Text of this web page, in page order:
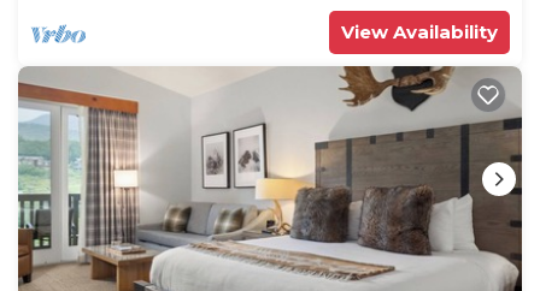
View Availability